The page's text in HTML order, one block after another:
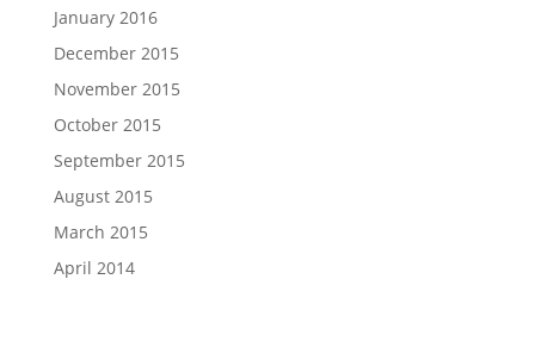
January 2016
December 2015
November 2015
October 2015
September 2015
August 2015
March 2015
April 2014